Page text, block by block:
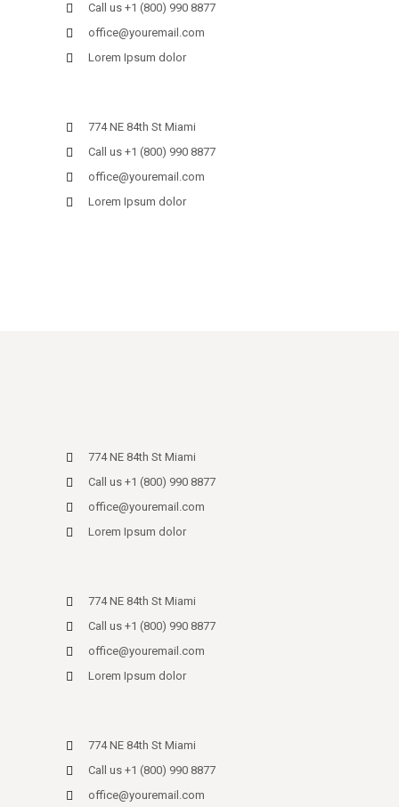
Call us +1 (800) 990 8877
office@youremail.com
Lorem Ipsum dolor
774 NE 84th St Miami
Call us +1 (800) 990 8877
office@youremail.com
Lorem Ipsum dolor
774 NE 84th St Miami
Call us +1 (800) 990 8877
office@youremail.com
Lorem Ipsum dolor
774 NE 84th St Miami
Call us +1 (800) 990 8877
office@youremail.com
Lorem Ipsum dolor
774 NE 84th St Miami
Call us +1 (800) 990 8877
office@youremail.com